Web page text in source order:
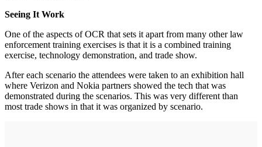
Seeing It Work
One of the aspects of OCR that sets it apart from many other law
enforcement training exercises is that it is a combined training
exercise, technology demonstration, and trade show.
After each scenario the attendees were taken to an exhibition hall
where Verizon and Nokia partners showed the tech that was
demonstrated during the scenarios. This was very different than
most trade shows in that it was organized by scenario.